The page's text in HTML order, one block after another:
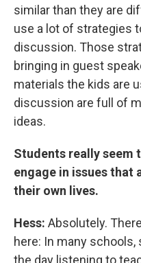
similar than they are
use a lot of strategies
discussion. Those
bringing in guest
materials the kids are
discussion are full of
ideas.
Students really
engage in issues that
their own lives.
Hess: Absolutely.
here: In many
the day listening to